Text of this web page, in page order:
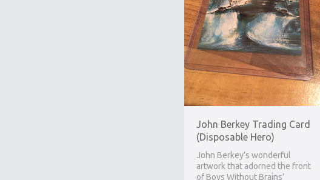
John Berkey Trading Card
(Disposable Hero)
John Berkey’s wonderful
artwork that adorned the front
of Boys Without Brains’